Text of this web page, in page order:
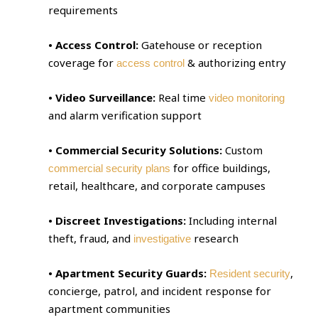
requirements
• Access Control: Gatehouse or reception
coverage foraccess control & authorizing entry
• Video Surveillance: Real timevideo monitoring
and alarm verification support
• Commercial Security Solutions: Custom
commercial security plans for office buildings,
retail, healthcare, and corporate campuses
• Discreet Investigations:Including internal
theft, fraud, and investigative research
• Apartment Security Guards: Resident security,
concierge, patrol, and incident response for
apartment communities